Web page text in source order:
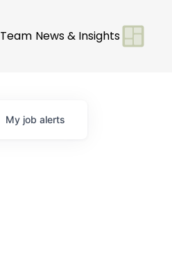
Team News & Insights
My job alerts